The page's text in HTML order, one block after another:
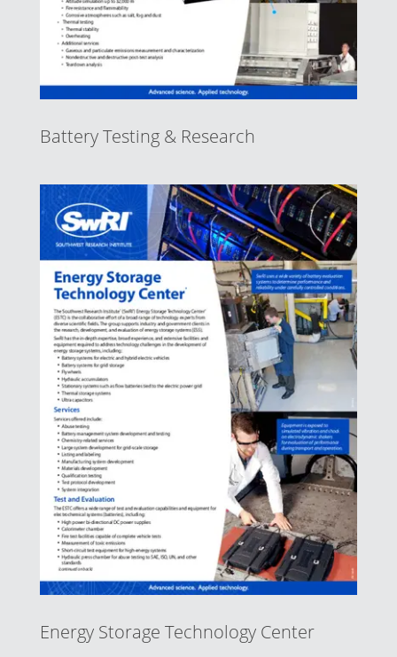
Battery Testing & Research
Energy Storage Technology Center